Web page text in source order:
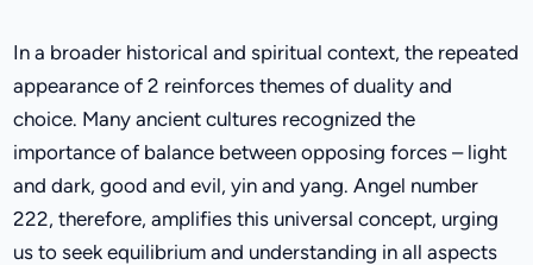
In a broader historical and spiritual context, the repeated
appearance of 2 reinforces themes of duality and
choice. Many ancient cultures recognized the
importance of balance between opposing forces – light
and dark, good and evil, yin and yang. Angel number
222, therefore, amplifies this universal concept, urging
us to seek equilibrium and understanding in all aspects